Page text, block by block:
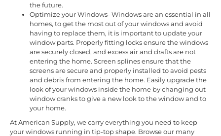
the future.
Optimize your Windows- Windows are an essential in all
homes, to get the most out of your windows and avoid
having to replace them, it is important to update your
window parts. Properly fitting locks ensure the windows
are securely closed, and excess air and drafts are not
entering the home. Screen splines ensure that the
screens are secure and properly installed to avoid pests
and debris from entering the home. Easily upgrade the
look of your windows inside the home by changing out
window cranks to give a new look to the window and to
your home.
At American Supply, we carry everything you need to keep
your windows running in tip-top shape. Browse our many